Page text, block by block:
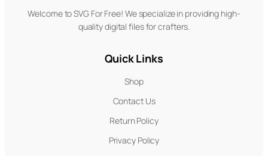
Welcome to SVG For Free! We specialize in providing high-
quality digital files for crafters.
Quick Links
Shop
Contact Us
Return Policy
Privacy Policy